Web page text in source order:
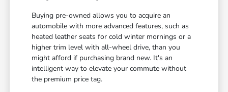
Buying pre-owned allows you to acquire an
automobile with more advanced features, such as
heated leather seats for cold winter mornings or a
higher trim level with all-wheel drive, than you
might afford if purchasing brand new. It's an
intelligent way to elevate your commute without
the premium price tag.